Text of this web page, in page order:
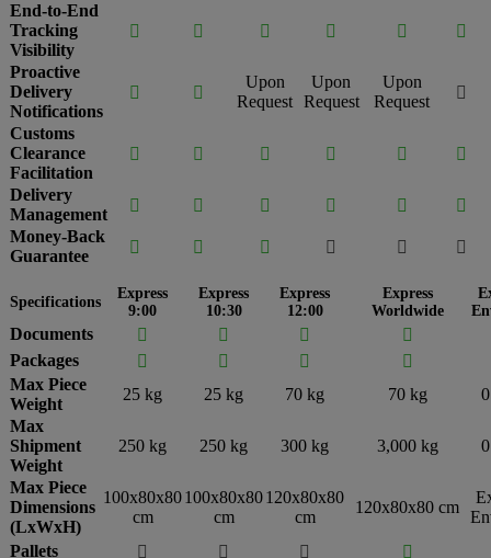
End-to-End
Tracking
Visibility
     
Proactive
Delivery
Notifications
 
Upon
Request
Upon
Request
Upon
Request

Customs
Clearance
Facilitation
     
Delivery
Management
    

Money-Back
Guarantee
     
Specifications
Express
9:00
Express
10:30
Express
12:00
Express
Worldwide
Documents   

Packages
  

Max Piece
Weight
25 kg 25 kg 70 kg 70 kg
Max
Shipment
Weight
250 kg 250 kg 300 kg 3,000 kg
Max Piece
Dimensions
(LxWxH)
100x80x80
cm
100x80x80
cm
120x80x80
cm
120x80x80 cm
Pallets
  
